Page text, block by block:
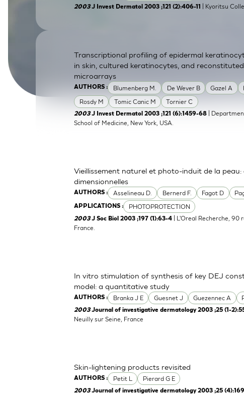
SkinEthic HBEBladder Epithelium
2003J Invest Dermatol 2003 ;121 (2):406-11 | Kyoritsu
AUTHORS : Blumenberg M. De Wever B Gazel A
Rosdy M
Tomic Canic M Tornier C
Transcriptional profiling of epidermal
in skin, cultured keratinocytes, and
microarrays
2003J Invest Dermatol 2003 ;121 (6):1459-68 |
School of Medicine, New York, USA.
AUTHORS : Asselineau D. Bernerd F. Fagot D
APPLICATIONS : PHOTOPROTECTION
Vieillissement naturel et photo-induit de la
dimensionnelles
2003J Soc Biol 2003 ;197 (1):63-4
| L'Oreal Recherche, 90
France.
AUTHORS : Branka J E Guesnet J Guezennec A
In vitro stimulation of synthesis of key DEJ
model: a quantitative study
2003Journal of investigative dermatology 2003 ;25 (1-
Neuilly sur Seine, France
AUTHORS : Petit L Pierard G E
Skin-lightening products revisited
2003Journal of investigative dermatology 2003 ;25